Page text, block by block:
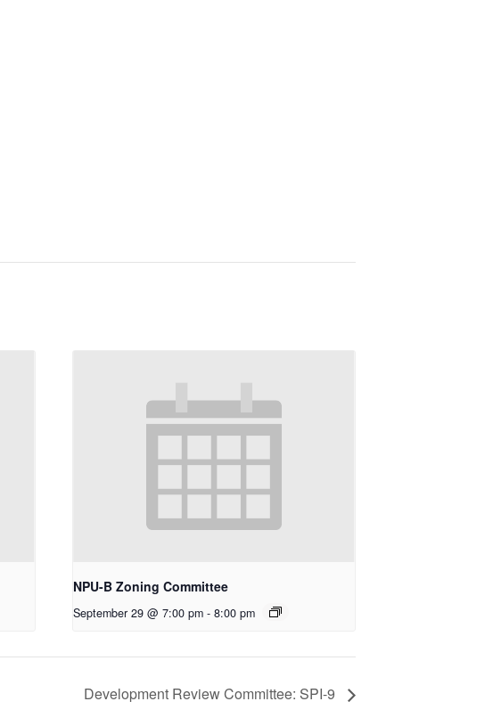
NPU-B Zoning Committee
September 29 @ 7:00 pm - 8:00 pm
Development Review Committee: SPI-9